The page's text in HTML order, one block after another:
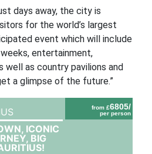
days away, the city is
for the world’s largest
event which will include
entertainment,
well as country pavilions and
a glimpse of the future.”
from £6805/
per person
ICONIC
BIG